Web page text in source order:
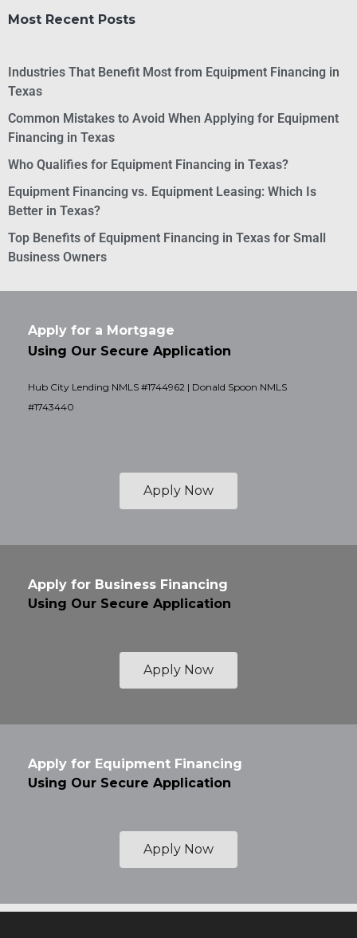
Most Recent Posts
Industries That Benefit Most from Equipment Financing in
Texas
Common Mistakes to Avoid When Applying for Equipment
Financing in Texas
Who Qualifies for Equipment Financing in Texas?
Equipment Financing vs. Equipment Leasing: Which Is
Better in Texas?
Top Benefits of Equipment Financing in Texas for Small
Business Owners
Apply for a Mortgage
Using Our Secure Application
Hub City Lending NMLS #1744962 | Donald Spoon NMLS
#1743440
Apply Now
Apply for Business Financing
Using Our Secure Application
Apply Now
Apply for Equipment Financing
Using Our Secure Application
Apply Now